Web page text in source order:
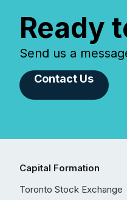
Ready
Send us a
Contact Us
Capital Formation
Toronto Stock Exchange